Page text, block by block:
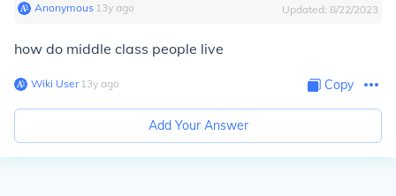
Anonymous∙ 13y ago Updated: 8/22/2023
how do middle class people live
Wiki User∙13y ago Copy
Add Your Answer